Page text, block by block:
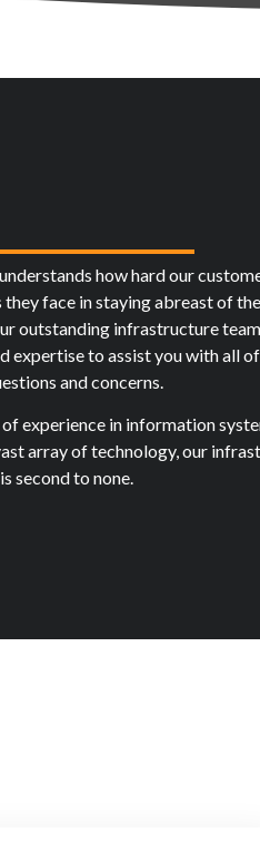
how hard our
they face in staying abreast of
outstanding infrastructure
expertise to assist you with all
and concerns.
experience in information
array of technology, our
second to none.